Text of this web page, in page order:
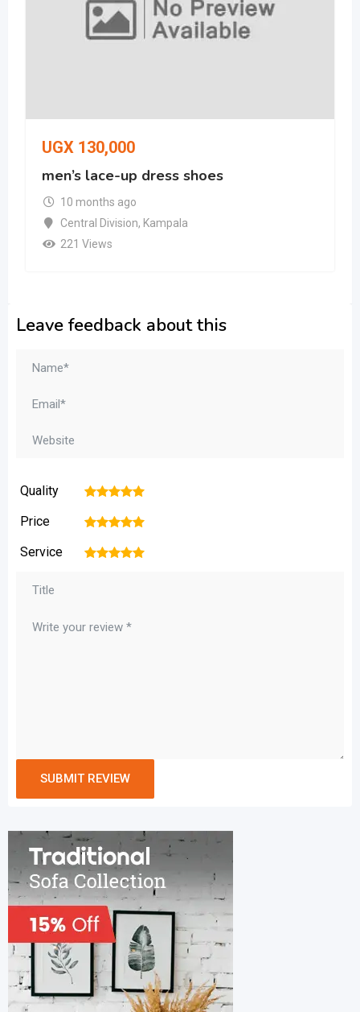
UGX 130,000
men’s lace-up dress shoes
10 months ago
Central Division, Kampala
221 Views
Leave feedback about this
Quality 5
4
3
2
Price 5
4
3
2
Service 5
4
3
2